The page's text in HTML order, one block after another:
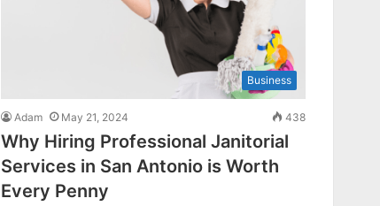
Business
Adam May 21, 2024 438
Why Hiring Professional Janitorial
Services in San Antonio is Worth
Every Penny